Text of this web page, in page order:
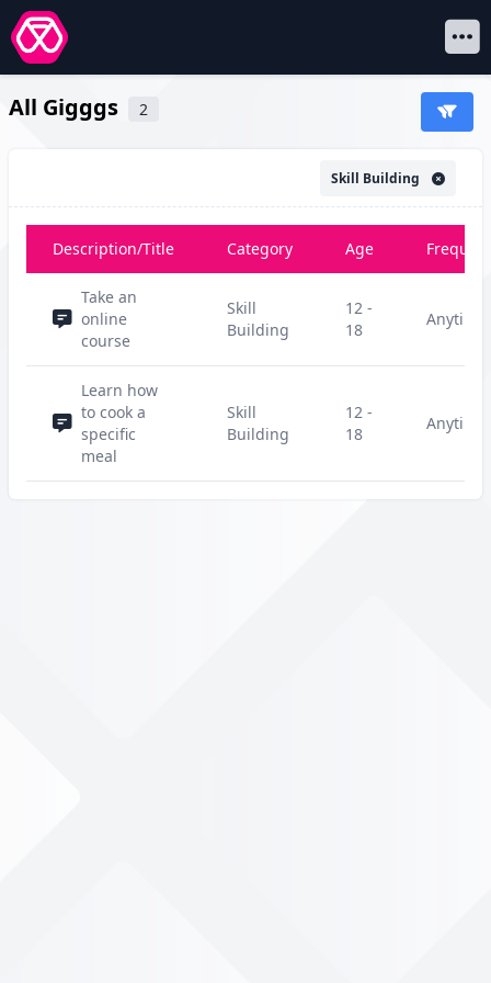
Open
All Gigggs 2
Skill Building
Description/Title Category Age
Take an
online
course
Skill
Building
12 -
18
Anytime
Learn how
to cook a
specific
meal
Skill
Building
12 -
18
Anytime